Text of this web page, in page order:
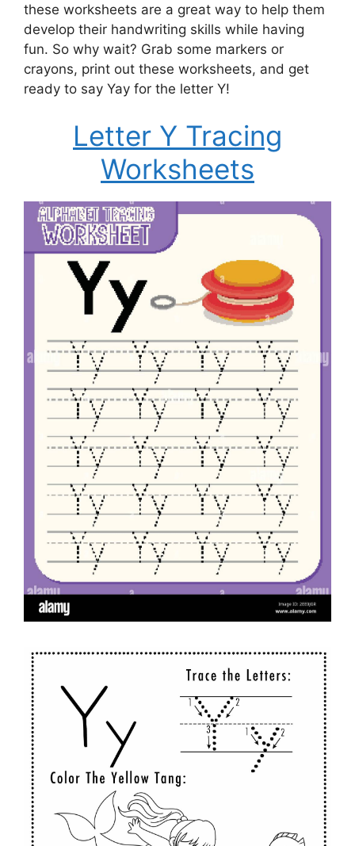
these worksheets are a great way to help them
develop their handwriting skills while having
fun. So why wait? Grab some markers or
crayons, print out these worksheets, and get
ready to say Yay for the letter Y!
Letter Y Tracing
Worksheets